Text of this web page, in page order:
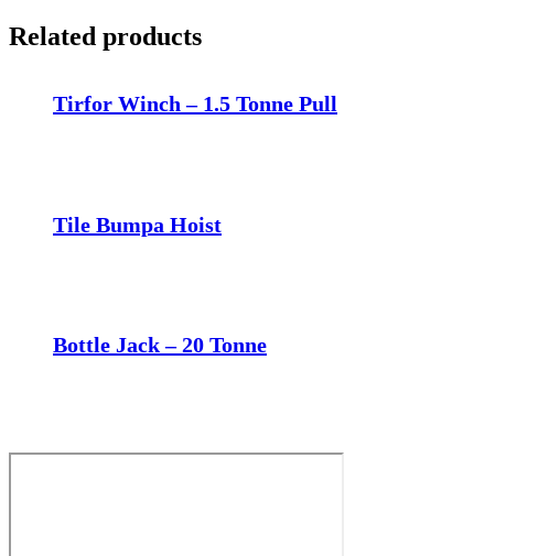
Related products
Tirfor Winch – 1.5 Tonne Pull
Tile Bumpa Hoist
Bottle Jack – 20 Tonne